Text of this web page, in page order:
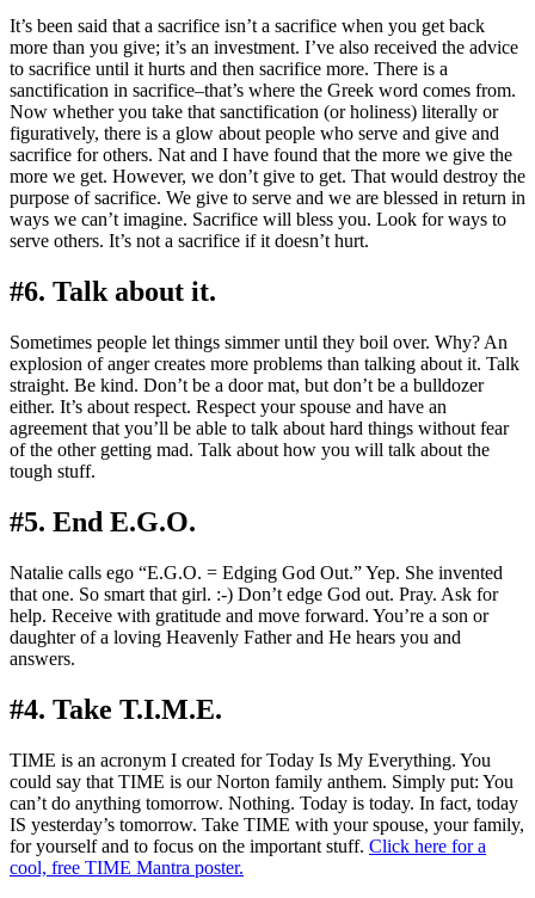
It’s been said that a sacrifice isn’t a sacrifice when you get back
more than you give; it’s an investment. I’ve also received the advice
to sacrifice until it hurts and then sacrifice more. There is a
sanctification in sacrifice–that’s where the Greek word comes from.
Now whether you take that sanctification (or holiness) literally or
figuratively, there is a glow about people who serve and give and
sacrifice for others. Nat and I have found that the more we give the
more we get. However, we don’t give to get. That would destroy the
purpose of sacrifice. We give to serve and we are blessed in return in
ways we can’t imagine. Sacrifice will bless you. Look for ways to
serve others. It’s not a sacrifice if it doesn’t hurt.
#6. Talk about it.
Sometimes people let things simmer until they boil over. Why? An
explosion of anger creates more problems than talking about it. Talk
straight. Be kind. Don’t be a door mat, but don’t be a bulldozer
either. It’s about respect. Respect your spouse and have an
agreement that you’ll be able to talk about hard things without fear
of the other getting mad. Talk about how you will talk about the
tough stuff.
#5. End E.G.O.
Natalie calls ego “E.G.O. = Edging God Out.” Yep. She invented
that one. So smart that girl. :-) Don’t edge God out. Pray. Ask for
help. Receive with gratitude and move forward. You’re a son or
daughter of a loving Heavenly Father and He hears you and
answers.
#4. Take T.I.M.E.
TIME is an acronym I created for Today Is My Everything. You
could say that TIME is our Norton family anthem. Simply put: You
can’t do anything tomorrow. Nothing. Today is today. In fact, today
IS yesterday’s tomorrow. Take TIME with your spouse, your family,
for yourself and to focus on the important stuff. Click here for a
cool, free TIME Mantra poster.